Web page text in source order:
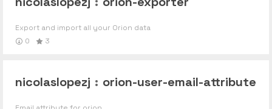
Export and import all your Orion data
0
3
nicolaslopezj : orion-user-email-attribute